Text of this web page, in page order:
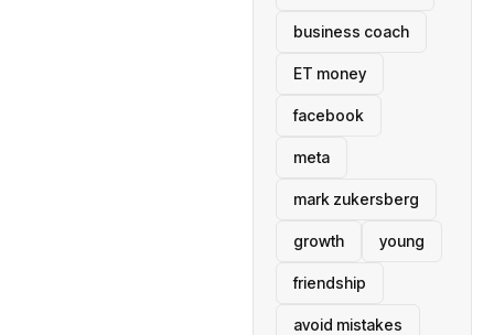
business coach
ET money
facebook
meta
mark zukersberg
growth young
friendship
avoid mistakes